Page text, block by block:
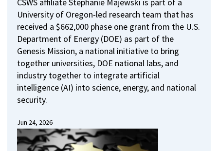
University of Oregon-led research team that has
received a $662,000 phase one grant from the U.S.
Department of Energy (DOE) as part of the
Genesis Mission, a national initiative to bring
together universities, DOE national labs, and
industry together to integrate artificial
intelligence (AI) into science, energy, and national
security.
Jun 24, 2026